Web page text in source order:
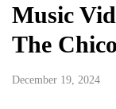
Music
The
December 19, 2024